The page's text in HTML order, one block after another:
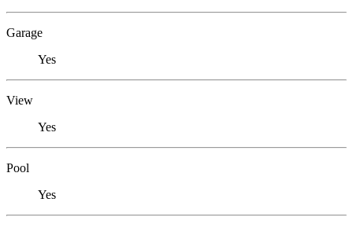
Garage
Yes
View
Yes
Pool
Yes